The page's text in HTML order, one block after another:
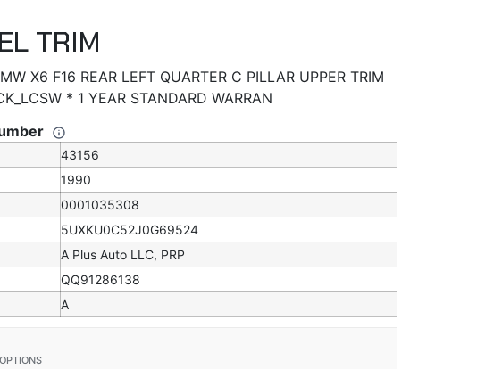
TRIM
X6 F16 REAR LEFT QUARTER C PILLAR UPPER TRIM
* 1 YEAR STANDARD WARRAN
43156
1990
0001035308
5UXKU0C52J0G69524
A Plus Auto LLC, PRP
QQ91286138
A